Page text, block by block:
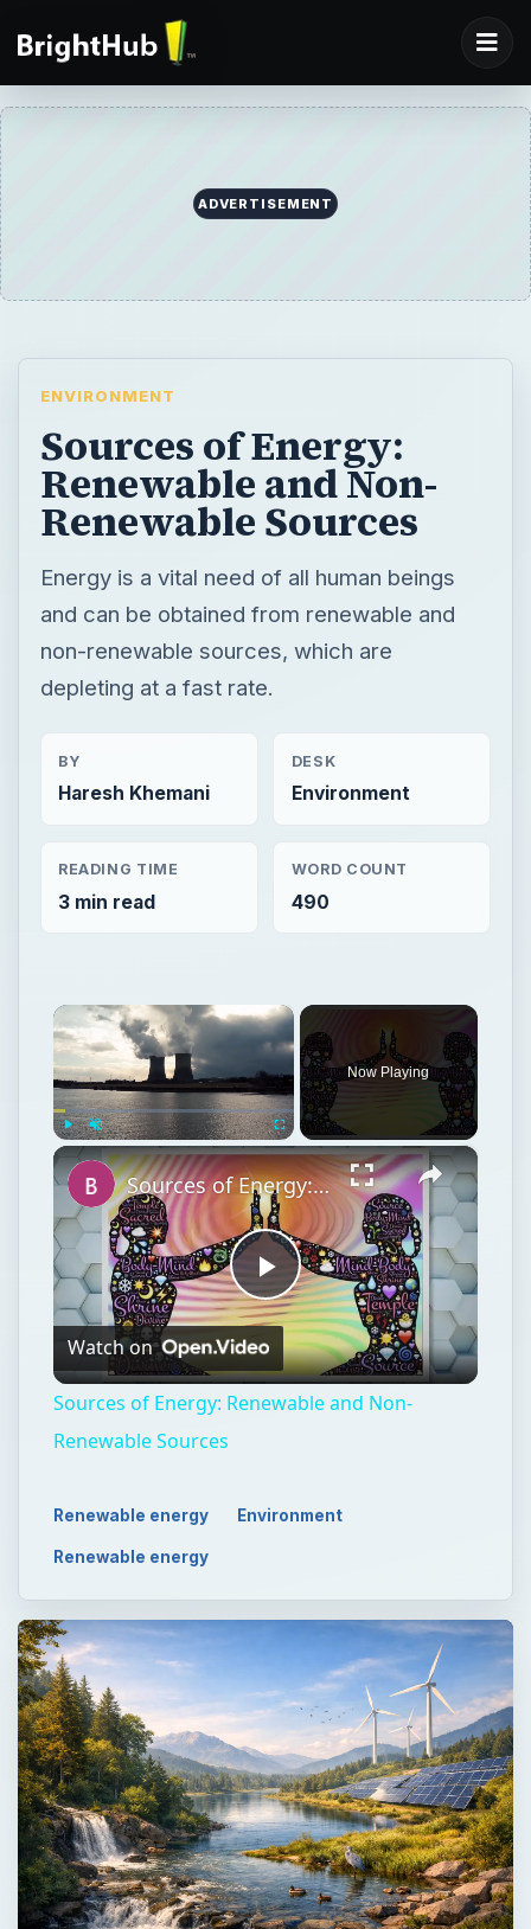
ADVERTISEMENT
ENVIRONMENT
Sources of Energy:
Renewable and Non-
Renewable Sources
Energy is a vital need of all human beings
and can be obtained from renewable and
non-renewable sources, which are
depleting at a fast rate.
BY
Haresh Khemani
DESK
Environment
READING TIME
3 min read
WORD COUNT
490
×
Play Unmute Fullscreen
Now Playing
×
Play
Video
Sources of Energy: Renewable and Non-Renewable Sources
Watch on
Sources of Energy: Renewable and Non-
Renewable Sources
Renewable energy Environment
Renewable energy